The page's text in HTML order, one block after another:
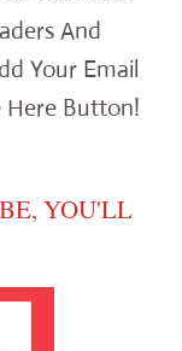
And
Your Email
Here Button!
YOU'LL